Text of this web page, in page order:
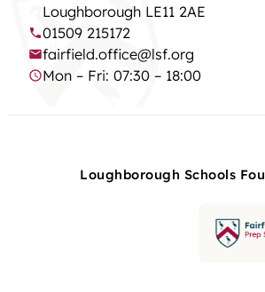
Loughborough LE11 2AE
01509 215172
fairfield.office@lsf.org
Mon – Fri: 07:30 – 18:00
Loughborough Schools